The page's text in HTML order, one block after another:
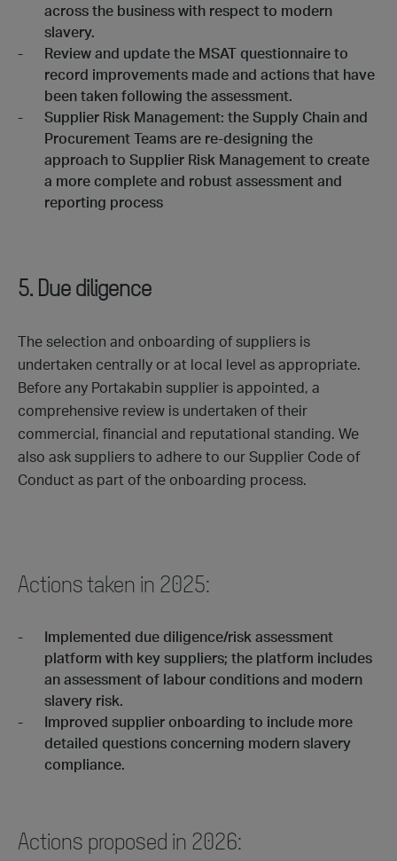
across the business with respect to modern
slavery.
Review and update the MSAT questionnaire to
record improvements made and actions that have
been taken following the assessment.
Supplier Risk Management: the Supply Chain and
Procurement Teams are re-designing the
approach to Supplier Risk Management to create
a more complete and robust assessment and
reporting process
5. Due diligence
The selection and onboarding of suppliers is
undertaken centrally or at local level as appropriate.
Before any Portakabin supplier is appointed, a
comprehensive review is undertaken of their
commercial, financial and reputational standing. We
also ask suppliers to adhere to our Supplier Code of
Conduct as part of the onboarding process.
Actions taken in 2025:
Implemented due diligence/risk assessment
platform with key suppliers; the platform includes
an assessment of labour conditions and modern
slavery risk.
Improved supplier onboarding to include more
detailed questions concerning modern slavery
compliance.
Actions proposed in 2026: